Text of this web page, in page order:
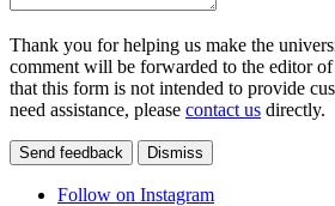
Thank you for helping us make the
comment will be forwarded to the editor of
that this form is not intended to provide
need assistance, please contact us directly.
Send feedback Dismiss
Follow on Instagram